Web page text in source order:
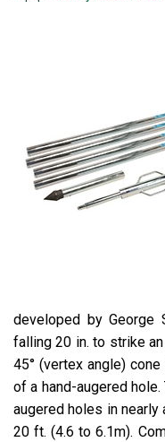
developed by
falling 20 in. to strike
45° (vertex angle)
of a hand-augered
augered holes in
20 ft. (4.6 to 6.1m).